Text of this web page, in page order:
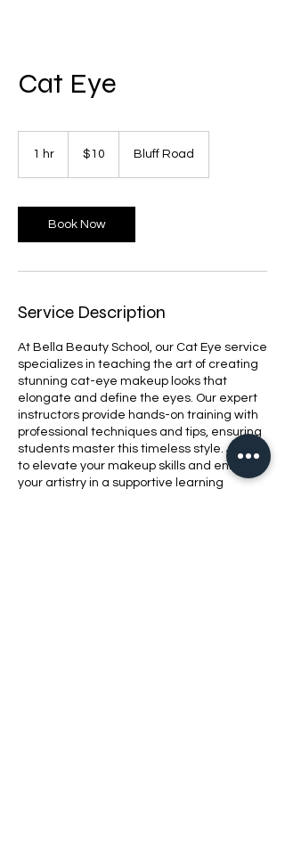
Cat Eye
1 hr
dollars$10 Bluff Road
Book Now
Service Description
At Bella Beauty School, our Cat Eye service
specializes in teaching the art of creating
stunning cat-eye makeup looks that
elongate and define the eyes. Our expert
instructors provide hands-on training with
professional techniques and tips, ensuring
students master this timeless style. Join us
to elevate your makeup skills and enhance
your artistry in a supportive learning